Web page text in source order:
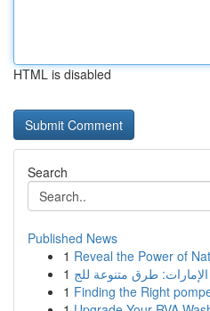
HTML is disabled
Search
Published News
1 Reveal the Power of
1
1 Finding the Right